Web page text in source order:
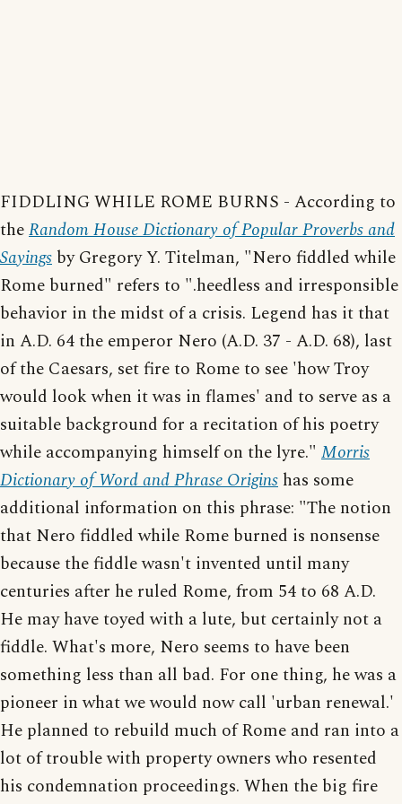
FIDDLING WHILE ROME BURNS - According to
theRandom House Dictionary of Popular Proverbs and
Sayings by Gregory Y. Titelman, "Nero fiddled while
Rome burned" refers to ".heedless and irresponsible
behavior in the midst of a crisis. Legend has it that
in A.D. 64 the emperor Nero (A.D. 37 - A.D. 68), last
of the Caesars, set fire to Rome to see 'how Troy
would look when it was in flames' and to serve as a
suitable background for a recitation of his poetry
while accompanying himself on the lyre." Morris
Dictionary of Word and Phrase Origins has some
additional information on this phrase: "The notion
that Nero fiddled while Rome burned is nonsense
because the fiddle wasn't invented until many
centuries after he ruled Rome, from 54 to 68 A.D.
He may have toyed with a lute, but certainly not a
fiddle. What's more, Nero seems to have been
something less than all bad. For one thing, he was a
pioneer in what we would now call 'urban renewal.'
He planned to rebuild much of Rome and ran into a
lot of trouble with property owners who resented
his condemnation proceedings. When the big fire